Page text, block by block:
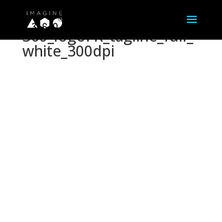
360_logoFR_tagline_full_
white_300dpi